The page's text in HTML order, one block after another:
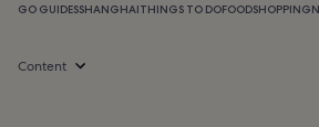
GO GUIDESSHANGHAITHINGS TO DOFOODSHOPPING
Content